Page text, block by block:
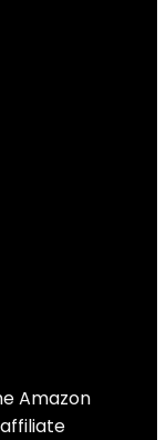
Amazon